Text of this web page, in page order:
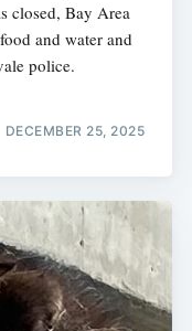
closed, Bay Area
and water and
police.
DECEMBER 25, 2025